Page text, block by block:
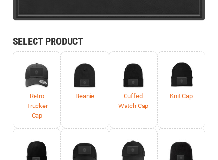
SELECT PRODUCT
Retro
Trucker
Cap
Beanie
Cuffed
Watch Cap
Knit Cap